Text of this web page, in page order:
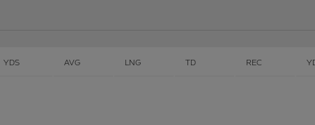
YDS AVG LNG TD REC